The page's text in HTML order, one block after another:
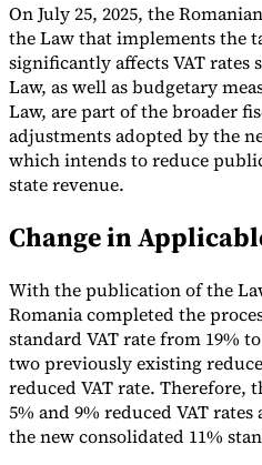
Tools
VAT CalculatorGST Calculator
CheckerE-Invoice Mandate Tracker
On July 25, 2025, the
the Law that implements the
significantly affects VAT rates
Law, as well as budgetary
Law, are part of the broader
adjustments adopted by the
which intends to reduce
state revenue.
Change in
With the publication of the
Romania completed the
standard VAT rate from 19%
two previously existing
reduced VAT rate. Therefore,
5% and 9% reduced VAT
the new consolidated 11%